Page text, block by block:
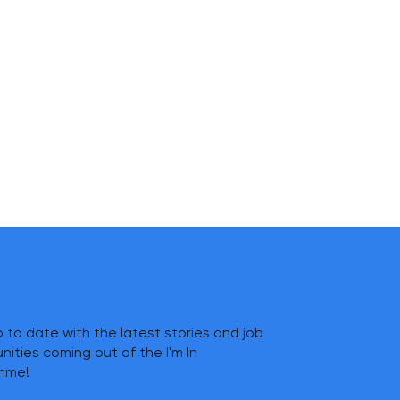
to date with the latest stories and job
coming out of the I'm In